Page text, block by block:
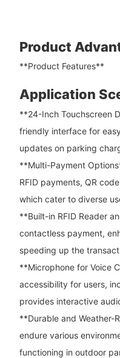
Product
**Product Features**
Application
**24-Inch Touchscreen
friendly interface for
updates on parking
**Multi-Payment
RFID payments, QR
which cater to diverse
**Built-in RFID Reader
contactless payment,
speeding up the
**Microphone for Voice
accessibility for users,
provides interactive
**Durable and Weather-
endure various
functioning in outdoor